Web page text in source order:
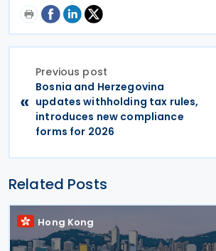
«
Previous post
Bosnia and Herzegovina
updates withholding tax rules,
introduces new compliance
forms for 2026
Related Posts
Hong Kong